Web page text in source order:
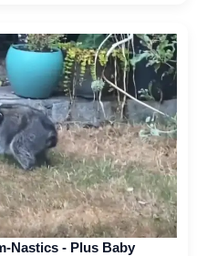
Nastics - Plus Baby